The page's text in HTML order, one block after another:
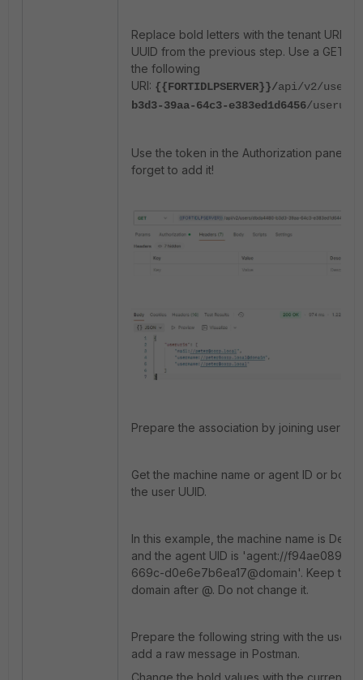
Replace bold letters with the tenant URL
UUID from the previous step. Use a GET
the following
URI: {{FORTIDLPSERVER}}/api/v2/users/
b3d3-39aa-64c3-e383ed1d6456/useruri
Use the token in the Authorization panel.
forget to add it!
Prepare the association by joining user
Get the machine name or agent ID or both
the user UUID.
In this example, the machine name is
and the agent UID is 'agent://f94ae089-
669c-d0e6e7b6ea17@domain'. Keep the
domain after @. Do not change it.
Prepare the following string with the user
add a raw message in Postman.